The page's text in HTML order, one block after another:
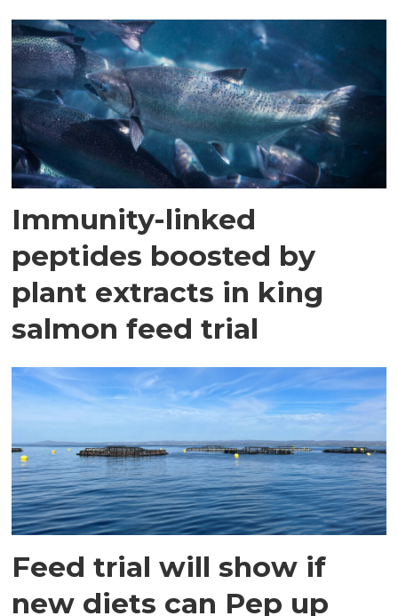
Immunity-linked
peptides boosted by
plant extracts in king
salmon feed trial
Feed trial will show if
new diets can Pep up